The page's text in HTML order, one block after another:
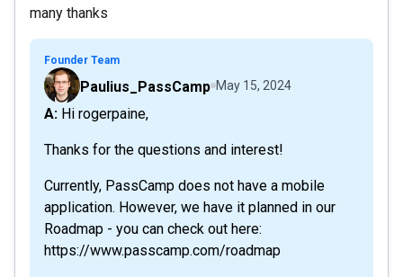
many thanks
Founder Team
Paulius_PassCamp May 15, 2024
A: Hi rogerpaine,
Thanks for the questions and interest!
Currently, PassCamp does not have a mobile
application. However, we have it planned in our
Roadmap - you can check out here:
https://www.passcamp.com/roadmap